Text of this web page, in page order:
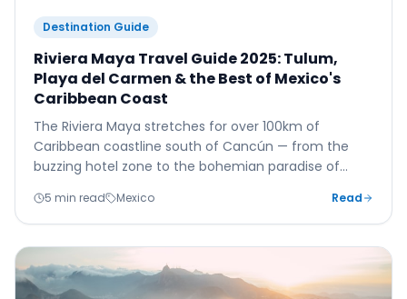
Destination Guide
Riviera Maya Travel Guide 2025: Tulum,
Playa del Carmen & the Best of Mexico's
Caribbean Coast
The Riviera Maya stretches for over 100km of
Caribbean coastline south of Cancún — from the
buzzing hotel zone to the bohemian paradise of
stretch of Mexico's coast.
5 min read Mexico Read